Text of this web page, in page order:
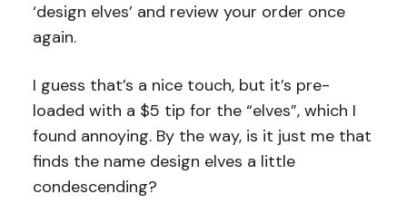
‘design elves’ and review your order once
again.
I guess that’s a nice touch, but it’s pre-
loaded with a $5 tip for the “elves”, which I
found annoying. By the way, is it just me that
finds the name design elves a little
condescending?